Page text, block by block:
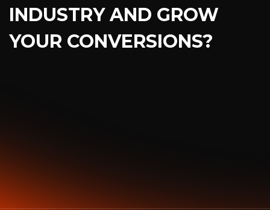
INDUSTRY AND GROW
YOUR CONVERSIONS?